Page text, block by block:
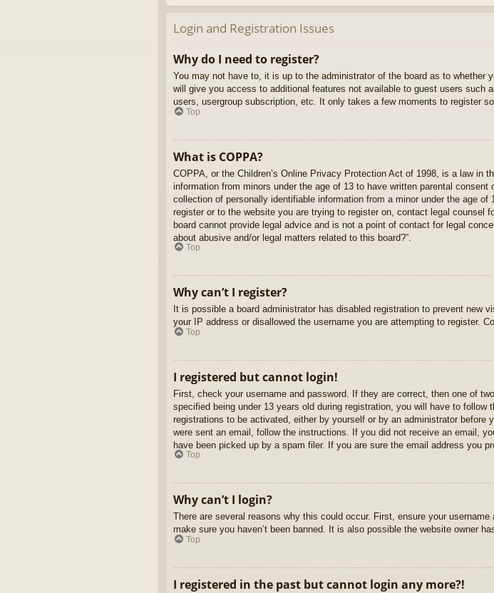
Login and Registration Issues
Why do I need to register?
You may not have to, it is up to the administrator of the board as to whether
will give you access to additional features not available to guest users such
users, usergroup subscription, etc. It only takes a few moments to register
Top
What is COPPA?
COPPA, or the Children’s Online Privacy Protection Act of 1998, is a law in
information from minors under the age of 13 to have written parental
collection of personally identifiable information from a minor under the age
register or to the website you are trying to register on, contact legal counsel
board cannot provide legal advice and is not a point of contact for legal
about abusive and/or legal matters related to this board?”.
Top
Why can’t I register?
It is possible a board administrator has disabled registration to prevent new
your IP address or disallowed the username you are attempting to register.
Top
I registered but cannot login!
First, check your username and password. If they are correct, then one of
specified being under 13 years old during registration, you will have to
registrations to be activated, either by yourself or by an administrator
were sent an email, follow the instructions. If you did not receive an email,
have been picked up by a spam filer. If you are sure the email address you
Top
Why can’t I login?
There are several reasons why this could occur. First, ensure your
make sure you haven’t been banned. It is also possible the website owner
Top
I registered in the past but cannot login any more?!